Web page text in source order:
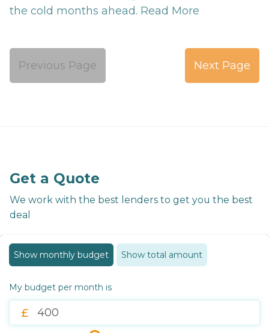
the cold months ahead. Read More
Previous Page Next Page
Get a Quote
We work with the best lenders to get you the best
deal
Show monthly budget Show total amount
My budget per month is